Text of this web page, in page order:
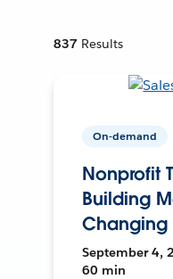
837 Results
On-demand
Nonprofit
Building
Changing
September 4,
60 min